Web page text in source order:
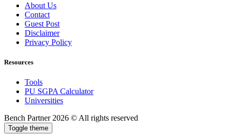
About Us
Contact
Guest Post
Disclaimer
Privacy Policy
Resources
Tools
PU SGPA Calculator
Universities
Bench Partner 2026 © All rights reserved
Toggle theme